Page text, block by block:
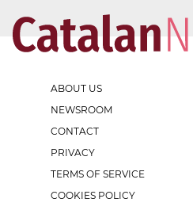
ABOUT US
NEWSROOM
CONTACT
PRIVACY
TERMS OF SERVICE
COOKIES POLICY